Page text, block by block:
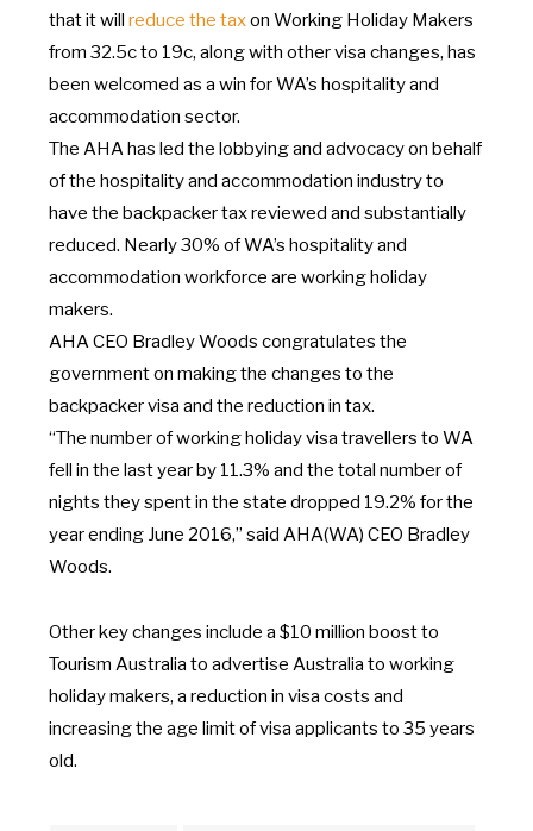
that it will reduce the taxon Working Holiday Makers
from 32.5cto 19c, along with other visa changes, has
been welcomed as a win for WA’s hospitality and
accommodation sector.
The AHA has led the lobbying and advocacyon behalf
ofthe hospitality and accommodation industryto
have the backpacker tax reviewed and substantially
reduced. Nearly 30% ofWA’s hospitality and
accommodation workforce are working holiday
makers.
AHA CEO Bradley Woods congratulates the
governmenton making the changes to the
backpacker visa and the reduction in tax.
“The numberofworking holiday visa travellers to WA
fell in the last yearby11.3% and the total numberof
nights they spent in the state dropped 19.2% for the
year ending June 2016,” said AHA(WA) CEO Bradley
Woods.
Other key changes include a $10 million boostto
Tourism Australia to advertise Australia to working
holiday makers, a reduction in visa costs and
increasing the age limitofvisa applicants to 35 years
old.